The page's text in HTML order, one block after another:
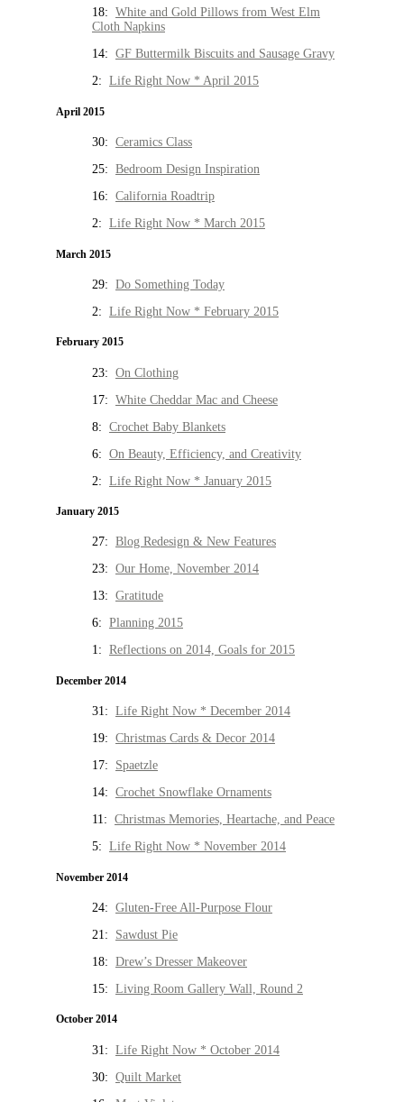
18: White and Gold Pillows from West Elm
Cloth Napkins
14: GF Buttermilk Biscuits and Sausage Gravy
2: Life Right Now * April 2015
April 2015
30: Ceramics Class
25: Bedroom Design Inspiration
16: California Roadtrip
2: Life Right Now * March 2015
March 2015
29: Do Something Today
2: Life Right Now * February 2015
February 2015
23: On Clothing
17: White Cheddar Mac and Cheese
8: Crochet Baby Blankets
6: On Beauty, Efficiency, and Creativity
2: Life Right Now * January 2015
January 2015
27: Blog Redesign & New Features
23: Our Home, November 2014
13: Gratitude
6: Planning 2015
1: Reflections on 2014, Goals for 2015
December 2014
31: Life Right Now * December 2014
19: Christmas Cards & Decor 2014
17: Spaetzle
14: Crochet Snowflake Ornaments
11: Christmas Memories, Heartache, and Peace
5: Life Right Now * November 2014
November 2014
24: Gluten-Free All-Purpose Flour
21: Sawdust Pie
18: Drew’s Dresser Makeover
15: Living Room Gallery Wall, Round 2
October 2014
31: Life Right Now * October 2014
30: Quilt Market